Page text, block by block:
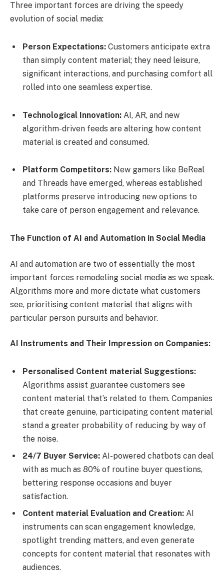
Three important forces are driving the speedy
evolution of social media:
Person Expectations: Customers anticipate extra
than simply content material; they need leisure,
significant interactions, and purchasing comfort all
rolled into one seamless expertise.
Technological Innovation: AI, AR, and new
algorithm-driven feeds are altering how content
material is created and consumed.
Platform Competitors: New gamers like BeReal
and Threads have emerged, whereas established
platforms preserve introducing new options to
take care of person engagement and relevance.
The Function of AI and Automation in Social Media
AI and automation are two of essentially the most
important forces remodeling social media as we speak.
Algorithms more and more dictate what customers
see, prioritising content material that aligns with
particular person pursuits and behavior.
AI Instruments and Their Impression on Companies:
Personalised Content material Suggestions:
Algorithms assist guarantee customers see
content material that’s related to them. Companies
that create genuine, participating content material
stand a greater probability of reducing by way of
the noise.
24/7 Buyer Service: AI-powered chatbots can deal
with as much as 80% of routine buyer questions,
bettering response occasions and buyer
satisfaction.
Content material Evaluation and Creation: AI
instruments can scan engagement knowledge,
spotlight trending matters, and even generate
concepts for content material that resonates with
audiences.